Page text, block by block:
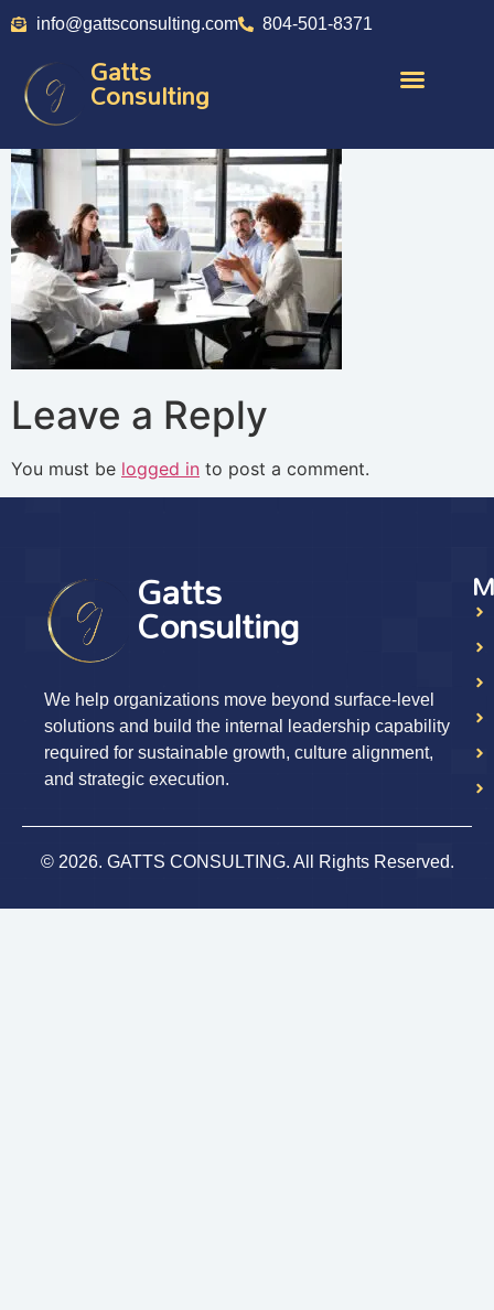
info@gattsconsulting.com 804-501-8371
Gatts
Consulting
Leave a Reply
You must be logged in to post a comment.
Gatts
Consulting
We help organizations move beyond surface-level
solutions and build the internal leadership capability
required for sustainable growth, culture alignment,
and strategic execution.
© 2026. GATTS CONSULTING. All Rights Reserved.